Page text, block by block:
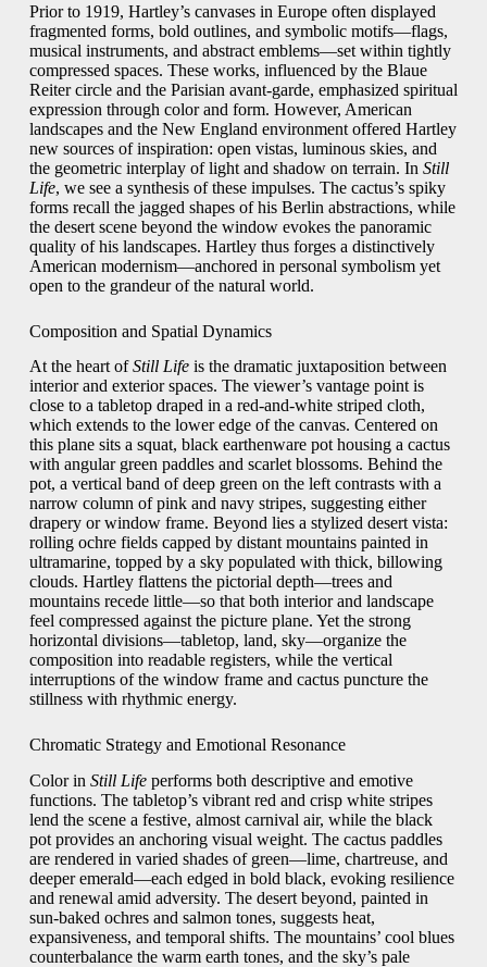
Prior to 1919, Hartley’s canvases in Europe often displayed
fragmented forms, bold outlines, and symbolic motifs—flags,
musical instruments, and abstract emblems—set within tightly
compressed spaces. These works, influenced by the Blaue
Reiter circle and the Parisian avant‑garde, emphasized spiritual
expression through color and form. However, American
landscapes and the New England environment offered Hartley
new sources of inspiration: open vistas, luminous skies, and
the geometric interplay of light and shadow on terrain. In Still
Life, we see a synthesis of these impulses. The cactus’s spiky
forms recall the jagged shapes of his Berlin abstractions, while
the desert scene beyond the window evokes the panoramic
quality of his landscapes. Hartley thus forges a distinctively
American modernism—anchored in personal symbolism yet
open to the grandeur of the natural world.
Composition and Spatial Dynamics
At the heart ofStill Lifeis the dramatic juxtaposition between
interior and exterior spaces. The viewer’s vantage point is
close to a tabletop draped in a red‑and‑white striped cloth,
which extends to the lower edge of the canvas. Centered on
this plane sits a squat, black earthenware pot housing a cactus
with angular green paddles and scarlet blossoms. Behind the
pot, a vertical band of deep green on the left contrasts with a
narrow column of pink and navy stripes, suggesting either
drapery or window frame. Beyond lies a stylized desert vista:
rolling ochre fields capped by distant mountains painted in
ultramarine, topped by a sky populated with thick, billowing
clouds. Hartley flattens the pictorial depth—trees and
mountains recede little—so that both interior and landscape
feel compressed against the picture plane. Yet the strong
horizontal divisions—tabletop, land, sky—organize the
composition into readable registers, while the vertical
interruptions of the window frame and cactus puncture the
stillness with rhythmic energy.
Chromatic Strategy and Emotional Resonance
Color in Still Lifeperforms both descriptive and emotive
functions. The tabletop’s vibrant red and crisp white stripes
lend the scene a festive, almost carnival air, while the black
pot provides an anchoring visual weight. The cactus paddles
are rendered in varied shades of green—lime, chartreuse, and
deeper emerald—each edged in bold black, evoking resilience
and renewal amid adversity. The desert beyond, painted in
sun‑baked ochres and salmon tones, suggests heat,
expansiveness, and temporal shifts. The mountains’ cool blues
counterbalance the warm earth tones, and the sky’s pale